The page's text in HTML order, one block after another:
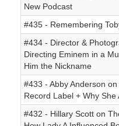
New Podcast
#435 - Remembering
#434 - Director &
Directing Eminem in a
Him the Nickname
#433 - Abby Anderson
Record Label + Why She
#432 - Hillary Scott on